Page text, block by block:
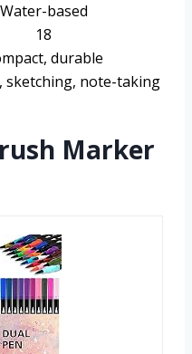
Water-based
18
durable
sketching, note-taking
Marker